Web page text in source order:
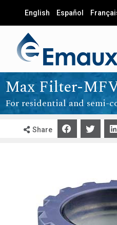
English Español
Max Filter-
For residential and semi-
Share